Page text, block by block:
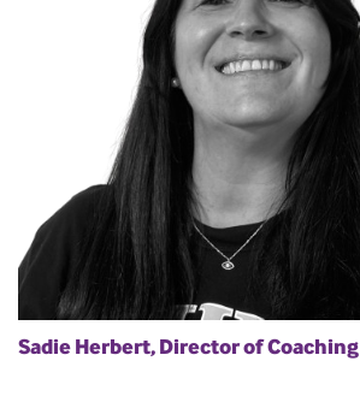
Sadie Herbert, Director of Coaching